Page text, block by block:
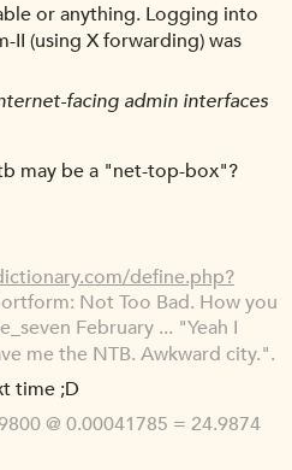
or anything. Logging into
(using X forwarding) was
facing admin interfaces
may be a "net-top-box"?
define.php?
Not Too Bad. How you
February ... "Yeah I
me the NTB. Awkward city.".
time ;D
@ 0.00041785 = 24.9874